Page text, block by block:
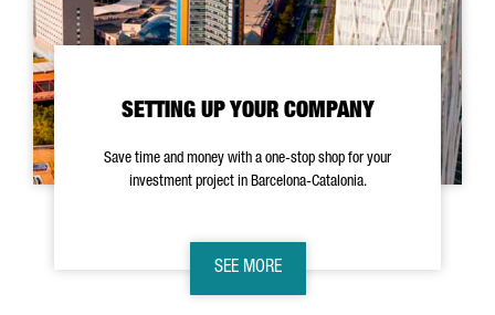
SETTING UP YOUR COMPANY
Save time and money with a one-stop shop for your
investment project in Barcelona-Catalonia.
SEE MORE